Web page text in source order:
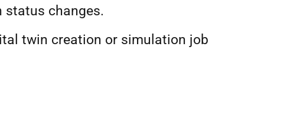
status changes.
twin creation or simulation job